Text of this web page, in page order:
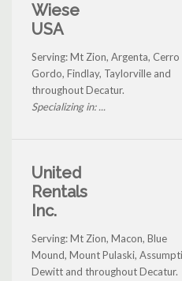
Wiese
USA
Serving: Mt Zion, Argenta, Cerro
Gordo, Findlay, Taylorville and
throughout Decatur.
Specializing in: ...
United
Rentals
Inc.
Serving: Mt Zion, Macon, Blue
Mound, Mount Pulaski,
Dewitt and throughout Decatur.